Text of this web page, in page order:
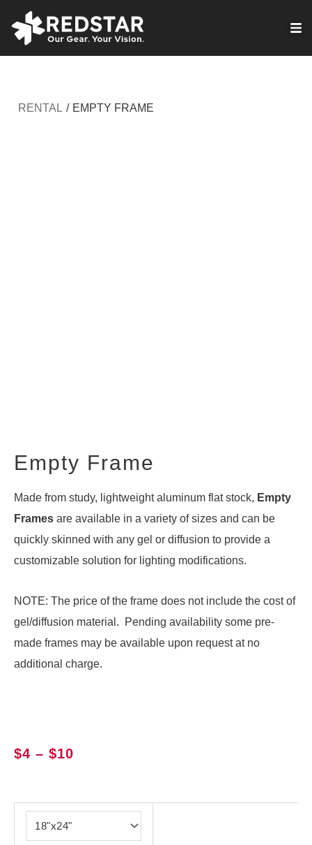
RENTAL / EMPTY FRAME
Empty Frame
Made from study, lightweight aluminum flat stock, Empty
Frames are available in a variety of sizes and can be
quickly skinned with any gel or diffusion to provide a
customizable solution for lighting modifications.
NOTE: The price of the frame does not include the cost of
gel/diffusion material. Pending availability some pre-
made frames may be available upon request at no
additional charge.
$4 – $10
through
$10
Empty
Frame